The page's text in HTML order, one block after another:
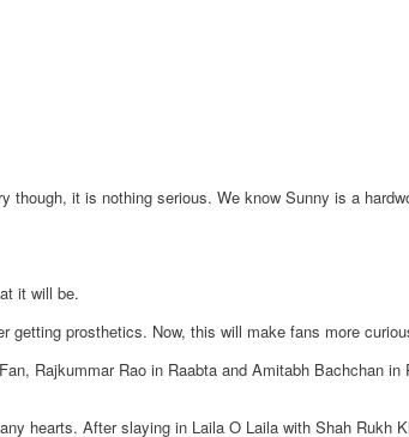
though, it is nothing serious. We know Sunny is a
it will be.
getting prosthetics. Now, this will make fans more
Rajkummar Rao in Raabta and Amitabh Bachchan in
hearts. After slaying in Laila O Laila with Shah Rukh